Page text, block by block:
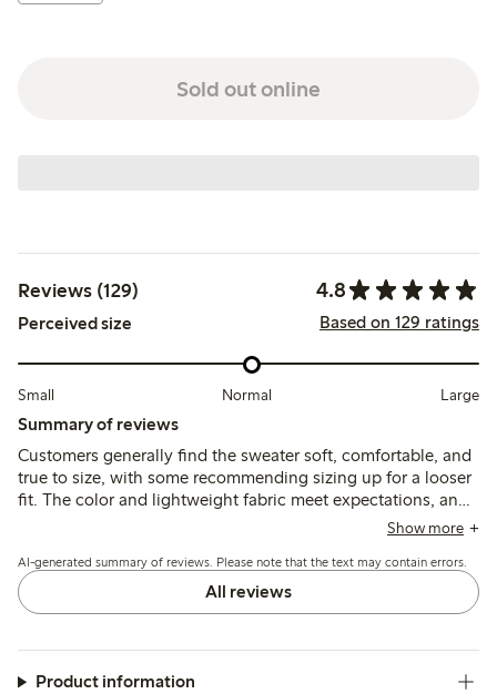
Sold out online
Reviews (129) 4.8
Perceived size Based on 129 ratings
Small Normal Large
Summary of reviews
Customers generally find the sweater soft, comfortable, and
true to size, with some recommending sizing up for a looser
fit. The color and lightweight fabric meet expectations, and
the quality holds up well after washing, with minor notes on
Show more
AI-generated summary of reviews. Please note that the text may contain errors.
All reviews
Product information